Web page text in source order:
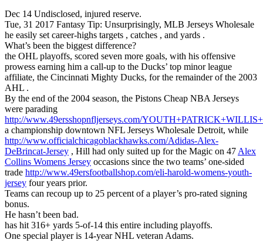
Dec 14 Undisclosed, injured reserve.
Tue, 31 2017 Fantasy Tip: Unsurprisingly, MLB Jerseys Wholesale
he easily set career-highs targets , catches , and yards .
What’s been the biggest difference?
the OHL playoffs, scored seven more goals, with his offensive
prowess earning him a call-up to the Ducks’ top minor league
affiliate, the Cincinnati Mighty Ducks, for the remainder of the 2003
AHL .
By the end of the 2004 season, the Pistons Cheap NBA Jerseys
were parading
http://www.49ersshopnfljerseys.com/
a championship downtown NFL Jerseys Wholesale Detroit, while
http://www.officialchicagoblackhawks.com/Adidas-Alex-
DeBrincat-Jersey , Hill had only suited up for the Magic on 47 Alex
Collins Womens Jersey occasions since the two teams’ one-sided
trade http://www.49ersfootballshop.com/eli-harold-womens-youth-
jersey four years prior.
Teams can recoup up to 25 percent of a player’s pro-rated signing
bonus.
He hasn’t been bad.
has hit 316+ yards 5-of-14 this entire including playoffs.
One special player is 14-year NHL veteran Adams.